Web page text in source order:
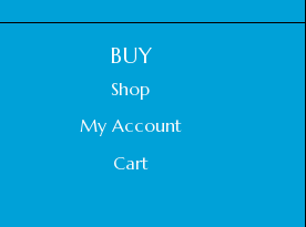
IN JERUSALEM
ACROSSFAITHS
BUY
Shop
My Account
Cart